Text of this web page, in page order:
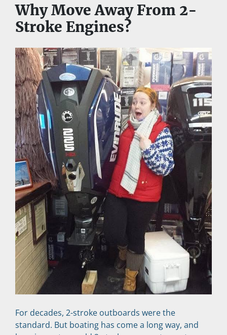
Why Move Away From 2-
Stroke Engines?
For decades, 2-stroke outboards were the
standard. But boating has come a long way, and